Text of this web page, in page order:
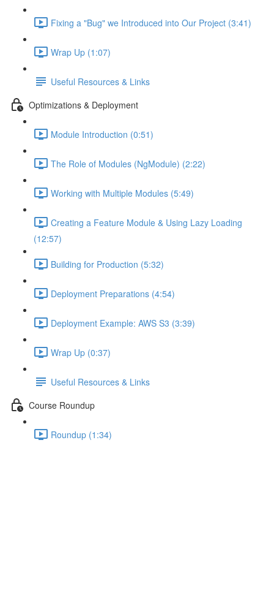
Fixing a "Bug" we Introduced into Our Project (3:41)
Wrap Up (1:07)
Useful Resources & Links
Optimizations & Deployment
Module Introduction (0:51)
The Role of Modules (NgModule) (2:22)
Working with Multiple Modules (5:49)
Creating a Feature Module & Using Lazy Loading
(12:57)
Building for Production (5:32)
Deployment Preparations (4:54)
Deployment Example: AWS S3 (3:39)
Wrap Up (0:37)
Useful Resources & Links
Course Roundup
Roundup (1:34)